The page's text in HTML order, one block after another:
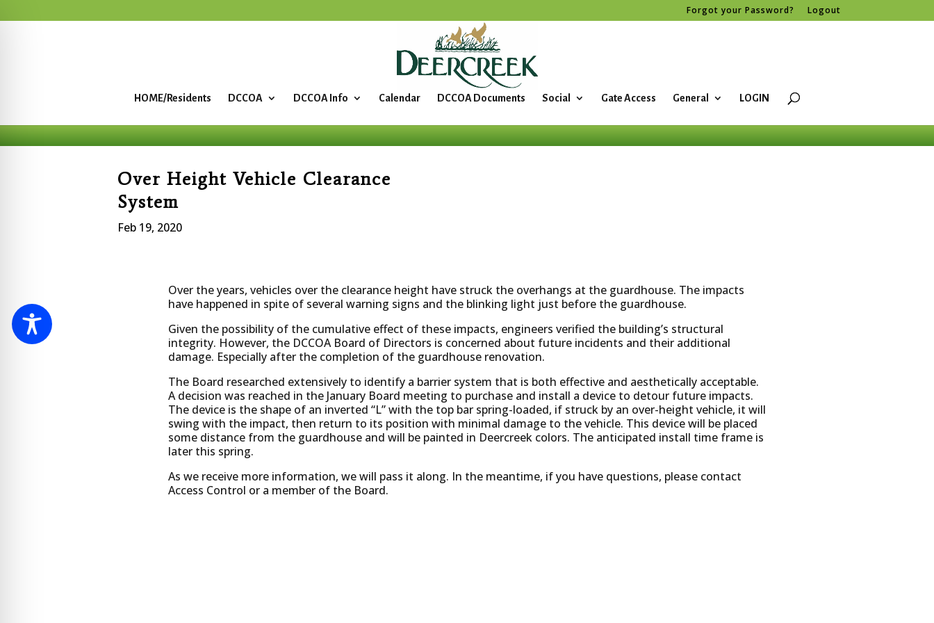
Forgot your Password? Logout
HOME/Residents DCCOA DCCOA Info Calendar DCCOA Documents Social Gate Access General LOGIN
Over Height Vehicle Clearance
System
Feb 19, 2020
Over the years, vehicles over the clearance height have struck the overhangs at the guardhouse. The impacts
have happened in spite of several warning signs and the blinking light just before the guardhouse.
Given the possibility of the cumulative effect of these impacts, engineers verified the building’s structural
integrity. However, the DCCOA Board of Directors is concerned about future incidents and their additional
damage. Especially after the completion of the guardhouse renovation.
The Board researched extensively to identify a barrier system that is both effective and aesthetically acceptable.
A decision was reached in the January Board meeting to purchase and install a device to detour future impacts.
The device is the shape of an inverted “L” with the top bar spring-loaded, if struck by an over-height vehicle, it will
swing with the impact, then return to its position with minimal damage to the vehicle. This device will be placed
some distance from the guardhouse and will be painted in Deercreek colors. The anticipated install time frame is
later this spring.
As we receive more information, we will pass it along. In the meantime, if you have questions, please contact
Access Control or a member of the Board.